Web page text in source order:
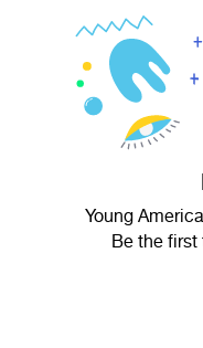
Young
Be the first